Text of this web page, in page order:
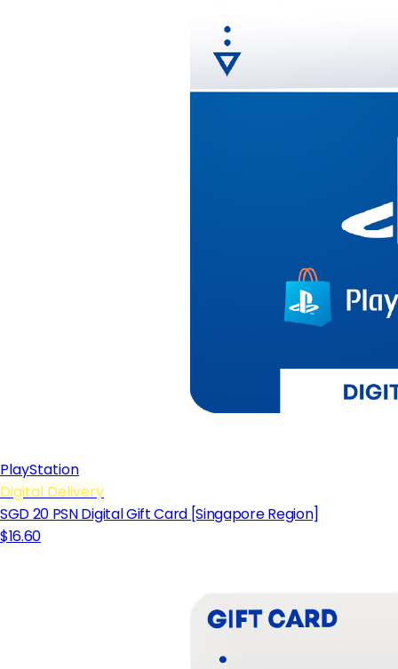
PlayStation
Digital Delivery
SGD 20 PSN Digital Gift Card [Singapore Region]
$16.60